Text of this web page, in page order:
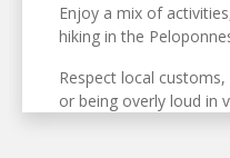
Enjoy a mix of
hiking in the
Respect local
or being overly loud in